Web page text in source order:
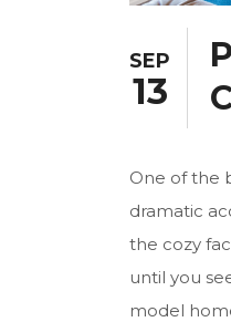
SEP
13
One of the
dramatic
the cozy
until you
model